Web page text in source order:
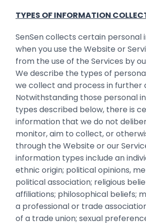
TYPES OF INFORMATION
SenSen collects certain personal
when you use the Website or
from the use of the Services by
We describe the types of
we collect and process in further
Notwithstanding those personal
types described below, there is
information that we do not
monitor, aim to collect, or
through the Website or our
information types include an
ethnic origin; political opinions,
political association; religious
affiliations; philosophical beliefs;
a professional or trade
of a trade union; sexual